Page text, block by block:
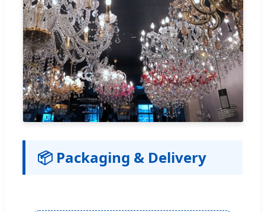
📦 Packaging & Delivery